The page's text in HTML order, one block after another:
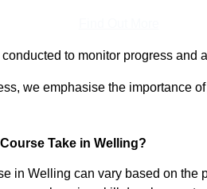
to monitor progress and
we emphasise the importance
Take in Welling?
in Welling can vary based on the